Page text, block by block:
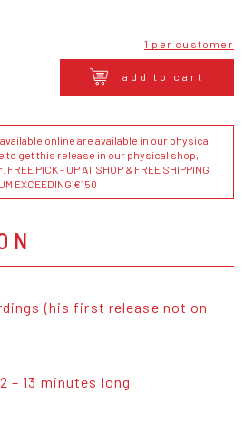
1 per customer
add to cart
online are available in our physical
to get this release in our physical shop,
PICK - UP AT SHOP & FREE SHIPPING
EXCEEDING €150
(his first release not on
– 13 minutes long